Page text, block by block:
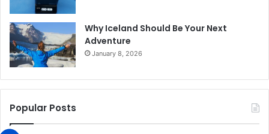
Why Iceland Should Be Your Next
Adventure
January 8, 2026
Popular Posts